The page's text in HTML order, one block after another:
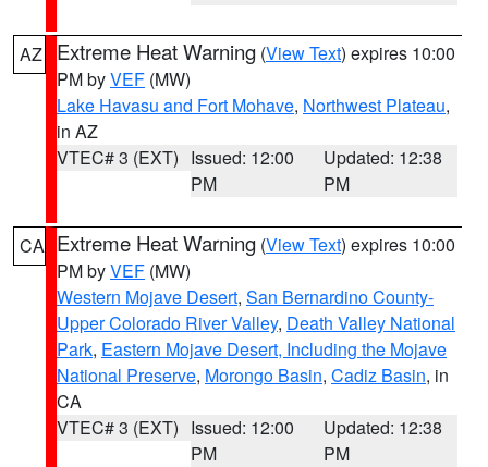
AZ Extreme Heat Warning (View Text) expires 10:00
PM byVEF (MW)
Lake Havasu and Fort Mohave, Northwest Plateau,
in AZ
VTEC# 3 (EXT) Issued: 12:00
PM
Updated: 12:38
PM
CA Extreme Heat Warning (View Text) expires 10:00
PM byVEF (MW)
Western Mojave Desert, San Bernardino County-
Upper Colorado River Valley, Death Valley National
Park, Eastern Mojave Desert, Including the Mojave
National Preserve, Morongo Basin, Cadiz Basin, in
CA
VTEC# 3 (EXT) Issued: 12:00
PM
Updated: 12:38
PM